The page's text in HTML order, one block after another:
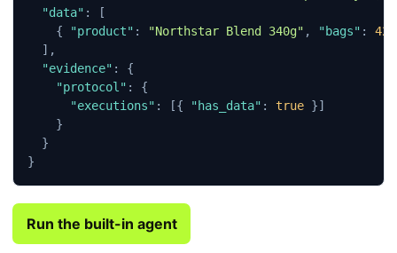
"data" :
[
{
"product" : "Northstar Blend 340g" , "bags" :
420
],
"evidence" :
{
"protocol" :
{
"executions" : [{ "has_data" : true }]
}
}
}
Run the built-in agent